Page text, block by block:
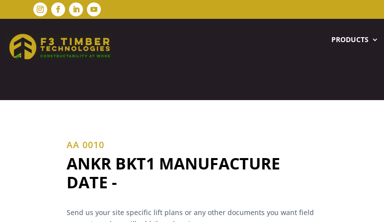
PRODUCTS
AA 0010
ANKR BKT1 MANUFACTURE
DATE -
Send us your site specific lift plans or any other documents you want field